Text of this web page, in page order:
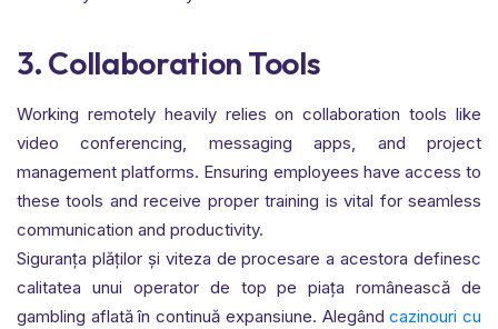
3. Collaboration Tools
Working remotely heavily relies on collaboration tools like
video conferencing, messaging apps, and project
management platforms. Ensuring employees have access to
these tools and receive proper training is vital for seamless
communication and productivity.
Siguranța plăților și viteza de procesare a acestora definesc
calitatea unui operator de top pe piața românească de
gambling aflată în continuă expansiune. Alegândcazinouri cu